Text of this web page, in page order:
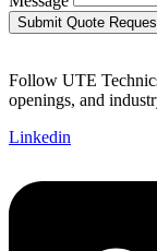
Submit Quote
Follow UTE
openings, and
Linkedin